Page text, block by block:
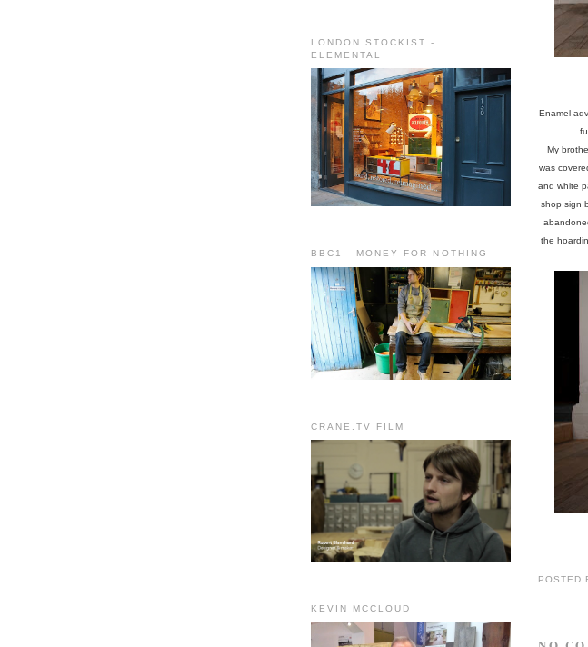
Enamel
My
was
and white
shop sign
the
POSTED
LONDON STOCKIST -
ELEMENTAL
BBC1 - MONEY FOR NOTHING
CRANE.TV FILM
KEVIN MCCLOUD